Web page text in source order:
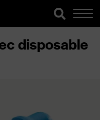
disposable